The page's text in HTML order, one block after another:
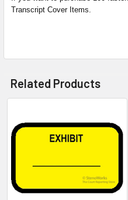
Transcript Cover Items.
Related Products